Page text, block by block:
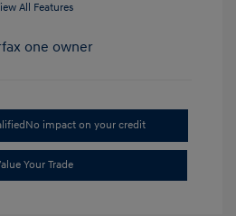
All Features
No impact on your credit
Your Trade